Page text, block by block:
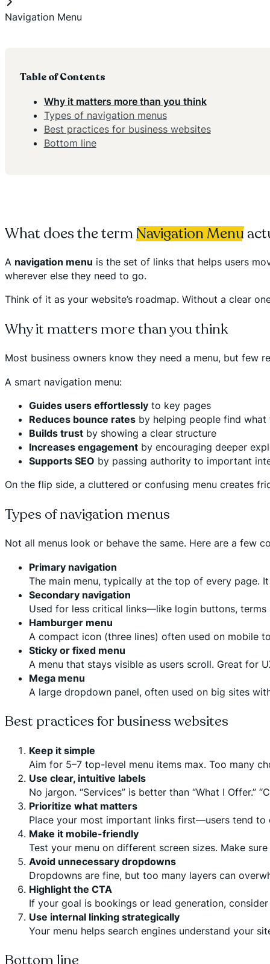
Navigation Menu
What does the termNavigation Menu
A navigation menu is the set of links that helps users
wherever else they need to go.
Think of it as your website’s roadmap. Without a clear
Why it matters more than you think
Most business owners know they need a menu, but few
A smart navigation menu:
Guides users effortlessly to key pages
Reduces bounce rates by helping people find what
Builds trust by showing a clear structure
Increases engagement by encouraging deeper
Supports SEO by passing authority to important
On the flip side, a cluttered or confusing menu creates
Types of navigation menus
Not all menus look or behave the same. Here are a few
Primary navigation
The main menu, typically at the top of every page.
Secondary navigation
Used for less critical links—like login buttons, terms
Hamburger menu
A compact icon (three lines) often used on mobile
Sticky or fixed menu
A menu that stays visible as users scroll. Great for
Mega menu
A large dropdown panel, often used on big sites
Best practices for business websites
Keep it simple
Aim for 5–7 top-level menu items max. Too many
Use clear, intuitive labels
No jargon. “Services” is better than “What I Offer.”
Prioritize what matters
Place your most important links first—users tend to
Make it mobile-friendly
Test your menu on different screen sizes. Make
Avoid unnecessary dropdowns
Dropdowns are fine, but too many layers can
Highlight the CTA
If your goal is bookings or lead generation,
Use internal linking strategically
Your menu helps search engines understand your
Table of Contents
Why it matters more than you think
Types of navigation menus
Best practices for business websites
Bottom line